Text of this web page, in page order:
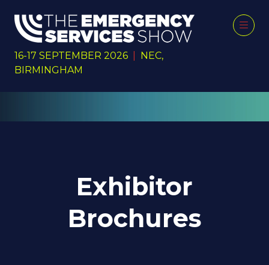
16-17 SEPTEMBER 2026
NEC,
BIRMINGHAM
Exhibitor
Brochures